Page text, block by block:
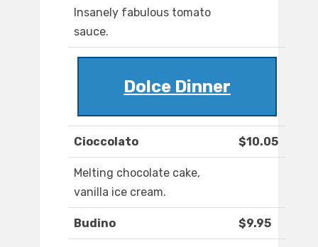
Insanely fabulous tomato
sauce.
Dolce Dinner
Cioccolato $10.05
Melting chocolate cake,
vanilla ice cream.
Budino $9.95